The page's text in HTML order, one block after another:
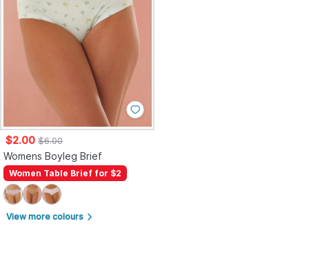
$2.00 $6.00
Womens Boyleg Brief
Women Table Brief for $2
View more colours arrow_forward_ios